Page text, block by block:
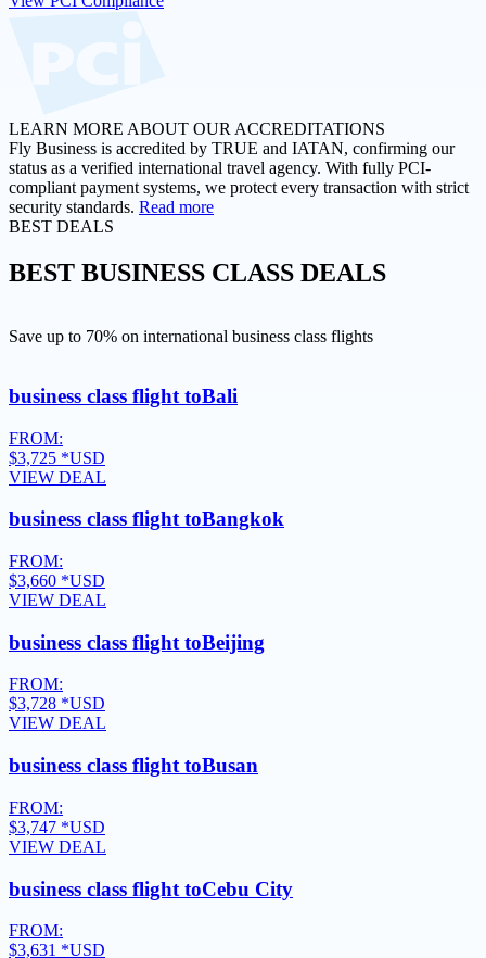
LEARN MORE ABOUT OUR ACCREDITATIONS
Fly Business is accredited by TRUE and IATAN, confirming our
status as a verified international travel agency. With fully PCI-
compliant payment systems, we protect every transaction with strict
security standards. Read more
BEST DEALS
BEST BUSINESS CLASS DEALS
Save up to 70% on international business class flights
business class flight toBali
FROM:
$3,725 *USD
VIEW DEAL
business class flight toBangkok
FROM:
$3,660 *USD
VIEW DEAL
business class flight toBeijing
FROM:
$3,728 *USD
VIEW DEAL
business class flight toBusan
FROM:
$3,747 *USD
VIEW DEAL
business class flight toCebu City
FROM:
$3,631 *USD